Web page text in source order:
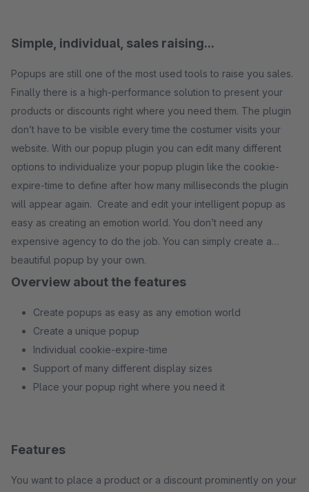
Simple, individual, sales raising...
Popups are still one of the most used tools to raise you sales.
Finally there is a high-performance solution to present your
products or discounts right where you need them. The plugin
don’t have to be visible every time the costumer visits your
website. With our popup plugin you can edit many different
options to individualize your popup plugin like the cookie-
expire-time to define after how many milliseconds the plugin
will appear again. Create and edit your intelligent popup as
easy as creating an emotion world. You don’t need any
expensive agency to do the job. You can simply create a
beautiful popup by your own.
Overview about the features
Create popups as easy as any emotion world
Create a unique popup
Individual cookie-expire-time
Support of many different display sizes
Place your popup right where you need it
Features
You want to place a product or a discount prominently on your